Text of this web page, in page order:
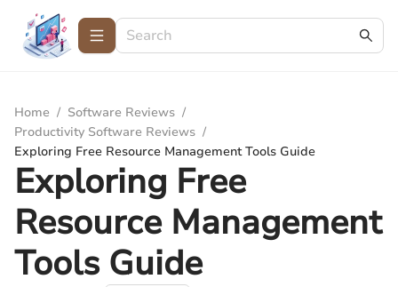
Home / Software Reviews /
Productivity Software Reviews /
Exploring Free Resource Management Tools Guide
Exploring Free
Resource Management
Tools Guide